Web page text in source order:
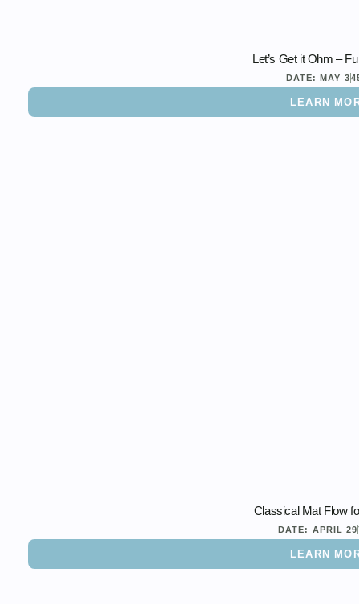
Let’s Get it Ohm –
DATE:MAY 3
LEARN
Classical Mat Flow
DATE: APRIL 29
LEARN